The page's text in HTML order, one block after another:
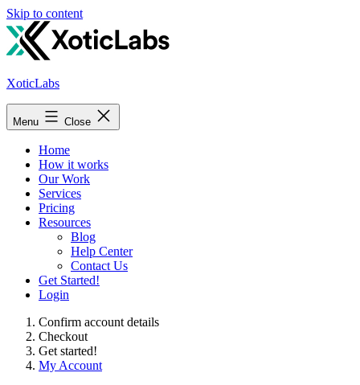
Skip to content
XoticLabs
Menu Close
Home
How it works
Our Work
Services
Pricing
Resources
Blog
Help Center
Contact Us
Get Started!
Login
Confirm account details
Checkout
Get started!
My Account